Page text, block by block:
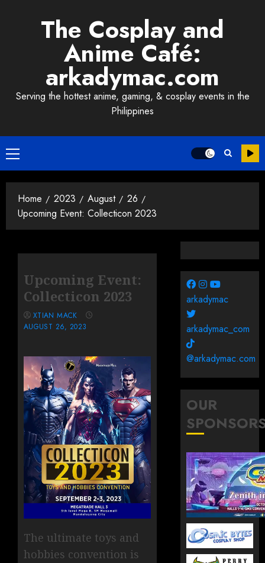
The Cosplay and
Anime Café:
arkadymac.com
Serving the hottest anime, gaming, & cosplay events in the
Philippines
Primary
Menu
Home 2023 August
26
Upcoming Event: Collecticon 2023
Upcoming Event:
Collecticon 2023
XTIAN MACK
AUGUST 26, 2023
The ultimate toys and
hobbies convention is
arkadymac
arkadymac_com
@arkadymac.com
OUR